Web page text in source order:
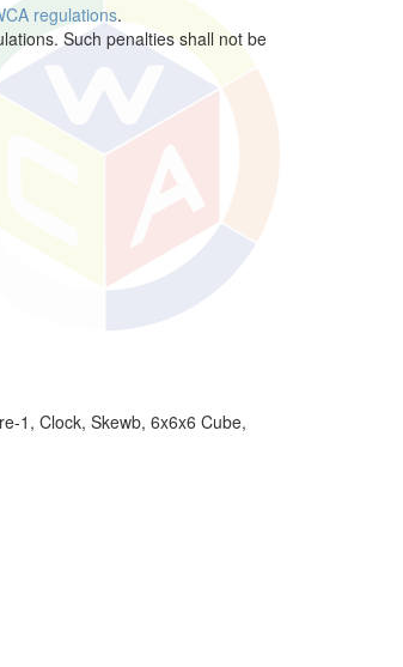
regulations.
Such penalties shall not be
1, Clock, Skewb, 6x6x6 Cube,